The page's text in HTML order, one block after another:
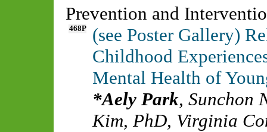
Prevention and
468P
(see Poster Gallery)
Childhood
Mental Health of
Aely Park, Sunchon
Kim, PhD, Virginia